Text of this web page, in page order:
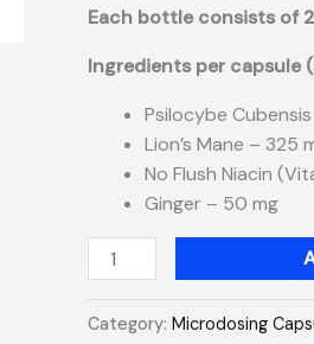
Each bottle consists of
Ingredients per capsule
Psilocybe
Lion’s Mane – 325
No Flush Niacin
Ginger – 50 mg
Category: Microdosing